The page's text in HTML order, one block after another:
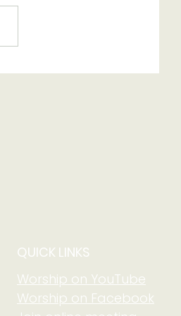
QUICK LINKS
Worship on YouTube
Worship on Facebook